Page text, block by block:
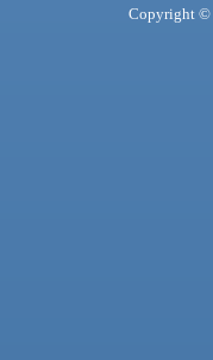
Copyright ©